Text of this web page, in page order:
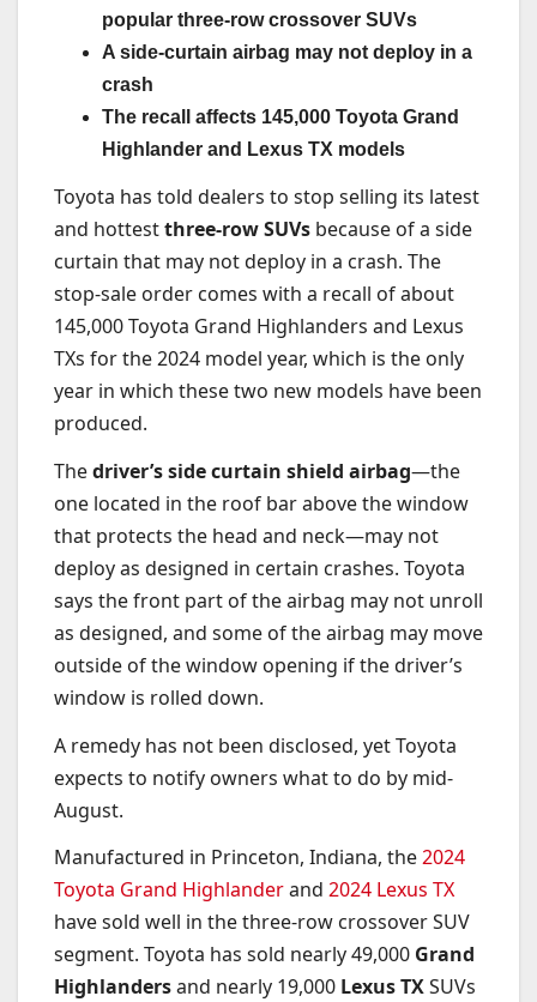
popular three-row crossover SUVs
A side-curtain airbag may not deploy in a
crash
The recall affects 145,000 Toyota Grand
Highlander and Lexus TX models
Toyota has told dealers to stop selling its latest
and hottestthree-row SUVs because of a side
curtain that may not deploy in a crash. The
stop-sale order comes with a recall of about
145,000 Toyota Grand Highlanders and Lexus
TXs for the 2024 model year, which is the only
year in which these two new models have been
produced.
Thedriver’s side curtain shield airbag—the
one located in the roof bar above the window
that protects the head and neck—may not
deploy as designed in certain crashes. Toyota
says the front part of the airbag may not unroll
as designed, and some of the airbag may move
outside of the window opening if the driver’s
window is rolled down.
A remedy has not been disclosed, yet Toyota
expects to notify owners what to do by mid-
August.
Manufactured in Princeton, Indiana, the2024
Toyota Grand Highlanderand 2024 Lexus TX
have sold well in the three-row crossover SUV
segment. Toyota has sold nearly 49,000 Grand
Highlandersand nearly 19,000 Lexus TXSUVs